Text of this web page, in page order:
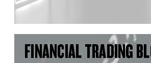
FINANCIAL TRADING